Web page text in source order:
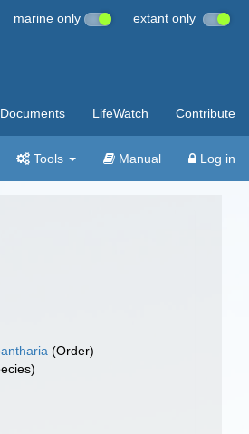
marine only extant only
Documents LifeWatch Contribute
Tools Manual Log in
(Order)